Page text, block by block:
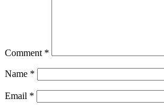
Comment *
Name *
Email *